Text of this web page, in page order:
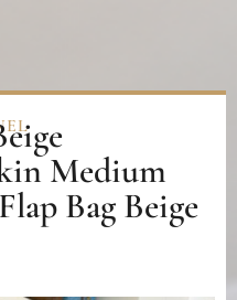
Medium
Bag Beige